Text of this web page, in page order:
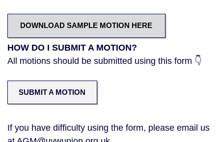
DOWNLOAD SAMPLE MOTION HERE
HOW DO I SUBMIT A MOTION?
All motions should be submitted using this form 👇
SUBMIT A MOTION
If you have difficulty using the form, please email us